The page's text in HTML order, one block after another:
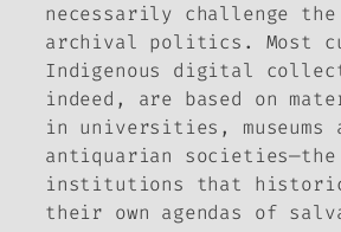
necessarily challenge
archival politics. Most
Indigenous digital
indeed, are based on
in universities, museums
antiquarian
institutions that
their own agendas of